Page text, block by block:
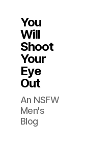
You
Will
Shoot
Your
Eye
Out
An NSFW
Men's
Blog